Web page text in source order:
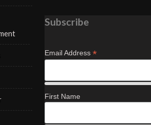
Subscribe
Email Address *
First Name